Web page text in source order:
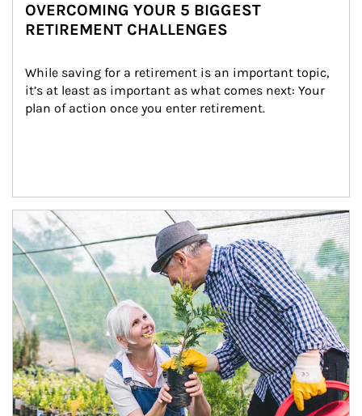
OVERCOMING YOUR 5 BIGGEST
RETIREMENT CHALLENGES
While saving for a retirement is an important topic,
it’s at least as important as what comes next: Your
plan of action once you enter retirement.
Article Image